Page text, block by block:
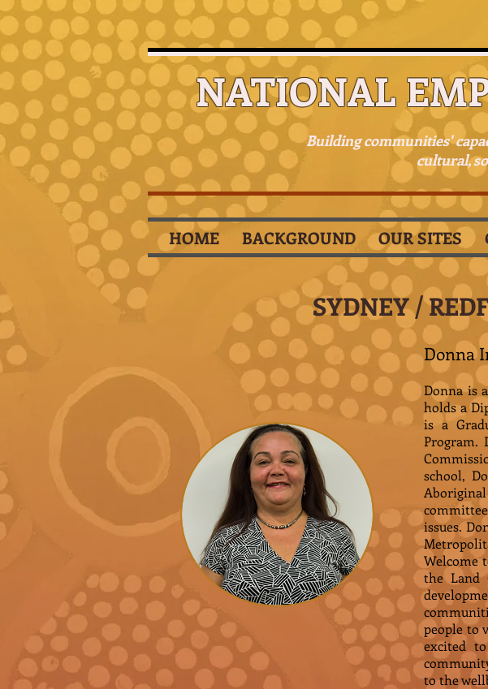
NATIONAL
Building communities'
cultural,
SYDNEY /
Donna
Donna is
holds a
is a
Program.
school,
issues.
Welcome
the Land
people to
excited
to the
HOME BACKGROUND OUR SITES